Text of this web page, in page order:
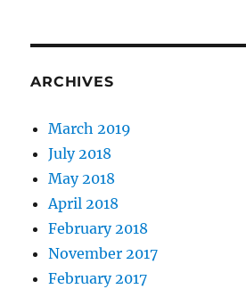
ARCHIVES
March 2019
July 2018
May 2018
April 2018
February 2018
November 2017
February 2017